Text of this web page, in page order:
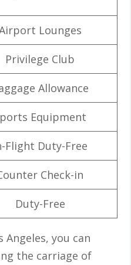
Lounges
Privilege Club
Allowance
Equipment
Flight Duty-Free
Check-in
Duty-Free
you can
the carriage of